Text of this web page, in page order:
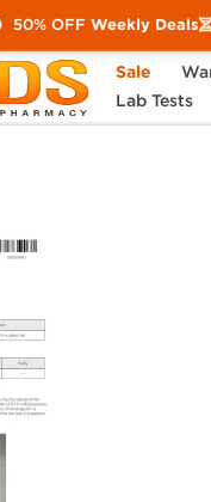
Sale
Lab Tests
Trenbolone 200 mg
50% OFF Weekly Deals